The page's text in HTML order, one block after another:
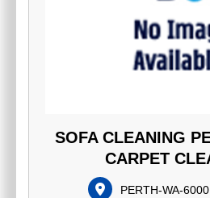
SOFA CLEANING
CARPET
PERTH-WA-6000